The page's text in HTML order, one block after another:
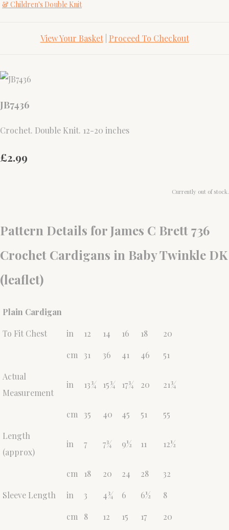
& Children's Double Knit
View Your Basket| Proceed To Checkout
JB7436
Crochet. Double Knit. 12-20 inches
£2.99
Currently out of stock.
Pattern Details for James C Brett 736
Crochet Cardigans in Baby Twinkle DK
(leaflet)
Plain Cardigan
To Fit Chest
in 12 14 16 18
20
cm 31 36 41 46
51
Actual
Measurement
in 13¾ 15¾ 17¾ 20 21¾
cm 35 40 45 51
55
Length
(approx)
in 7 7¾ 9½ 11 12½
cm 18 20 24 28
32
Sleeve Length
in 3 4¾ 6 6½
8
cm
8 12 15 17
20